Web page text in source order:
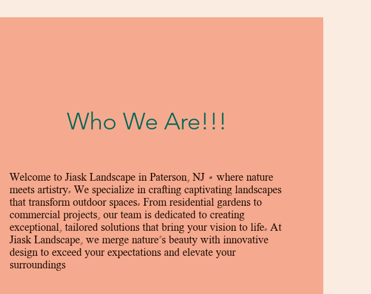
Who We Are!!!
Welcome to Jiask Landscape in Paterson, NJ – where nature
meets artistry. We specialize in crafting captivating landscapes
that transform outdoor spaces. From residential gardens to
commercial projects, our team is dedicated to creating
exceptional, tailored solutions that bring your vision to life. At
Jiask Landscape, we merge nature's beauty with innovative
design to exceed your expectations and elevate your
surroundings